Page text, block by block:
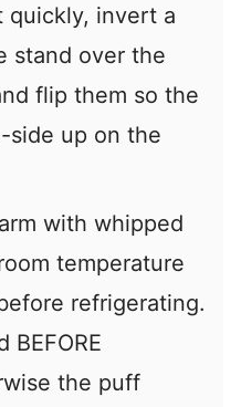
quickly, invert a
stand over the
flip them so the
side up on the
with whipped
temperature
refrigerating.
BEFORE
the puff